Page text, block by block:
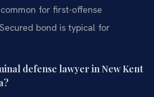
for first-offense
bond is typical for
defense lawyer in New Kent